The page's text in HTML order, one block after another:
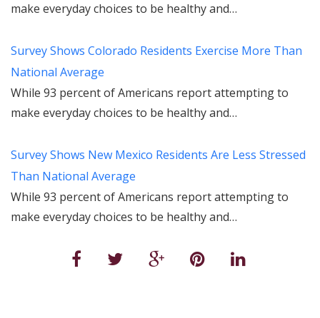
make everyday choices to be healthy and…
Survey Shows Colorado Residents Exercise More Than
National Average
While 93 percent of Americans report attempting to
make everyday choices to be healthy and…
Survey Shows New Mexico Residents Are Less Stressed
Than National Average
While 93 percent of Americans report attempting to
make everyday choices to be healthy and…